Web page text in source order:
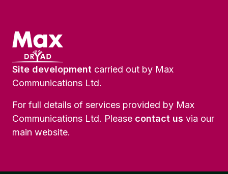
Site development carried out by Max
Communications Ltd.
For full details of services provided by Max
Communications Ltd. Please contact us via our
main website.